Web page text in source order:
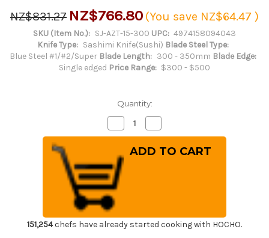
NZ$831.27 NZ$766.80 (You save NZ$64.47 )
SKU (Item No.): SJ-AZT-15-300 UPC: 4974158094043
Knife Type: Sashimi Knife(Sushi) Blade Steel Type:
Blue Steel #1/#2/Super Blade Length: 300 - 350mm Blade Edge:
Single edged Price Range: $300 - $500
Quantity:
Decrease
Quantity
of
Sakai
Jikko
Montanren
Aoko
(Aogami
No.2
steel)
Japanese
Chef's
Yanagiba(Sashimi)
300mm
Quantity
of
Sakai
Jikko
Chef's
Yanagiba(Sashimi)
151,254chefs have already started cooking with HOCHO.